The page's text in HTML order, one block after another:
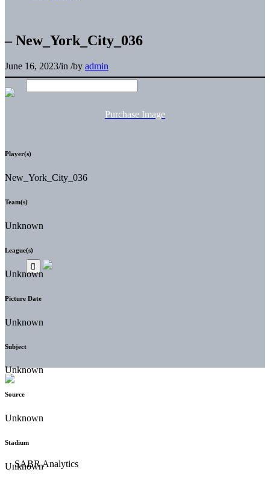
– New_York_City_036
June 16, 2023/in /by admin
Purchase Image
Player(s)
New_York_City_036
Team(s)
Unknown
League(s)
Unknown
Picture Date
Unknown
Subject
Unknown
Source
Unknown
Stadium
Unknown